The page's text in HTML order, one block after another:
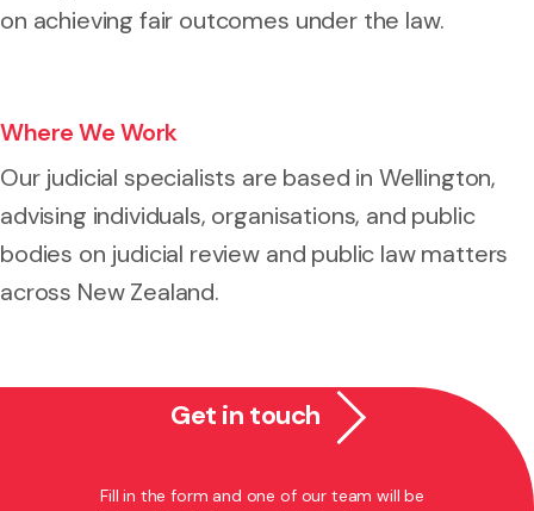
on achieving fair outcomes under the law.
Where We Work
Our judicial specialists are based in Wellington,
advising individuals, organisations, and public
bodies on judicial review and public law matters
across New Zealand.
Get in touch
Fill in the form and one of our team will be